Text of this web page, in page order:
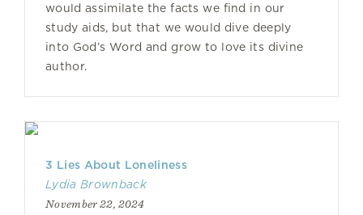
would assimilate the facts we find in our
study aids, but that we would dive deeply
into God’s Word and grow to love its divine
author.
3 Lies About Loneliness
Lydia Brownback
November 22, 2024